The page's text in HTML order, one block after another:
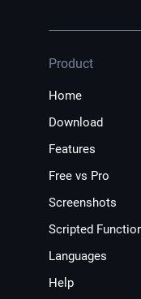
Product
Home
Download
Features
Free vs Pro
Screenshots
Scripted
Languages
Help